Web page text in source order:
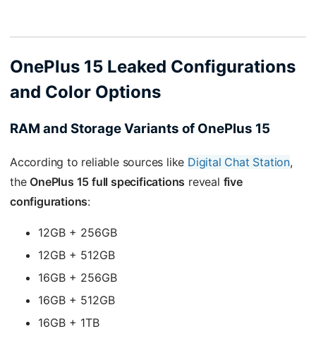
OnePlus 15 Leaked Configurations
and Color Options
RAM and Storage Variants of OnePlus 15
According to reliable sources like Digital Chat Station,
the OnePlus 15 full specifications reveal five
configurations:
12GB + 256GB
12GB + 512GB
16GB + 256GB
16GB + 512GB
16GB + 1TB